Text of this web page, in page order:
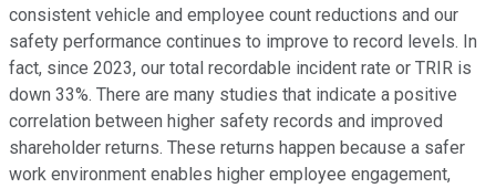
consistent vehicle and employee count reductions and our
safety performance continues to improve to record levels. In
fact, since 2023, our total recordable incident rate or TRIR is
down 33%. There are many studies that indicate a positive
correlation between higher safety records and improved
shareholder returns. These returns happen because a safer
work environment enables higher employee engagement,